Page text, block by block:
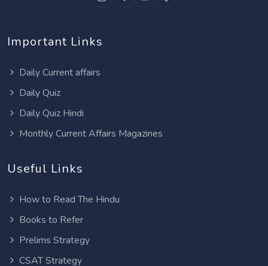
Important Links
Daily Current affairs
Daily Quiz
Daily Quiz Hindi
Monthly Current Affairs Magazines
Useful Links
How to Read The Hindu
Books to Refer
Prelims Strategy
CSAT Strategy